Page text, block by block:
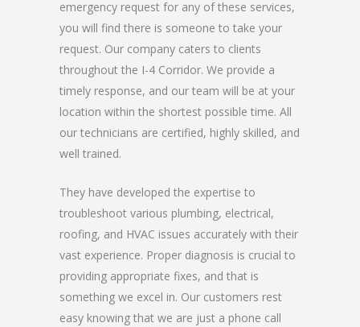
emergency request for any of these services,
you will find there is someone to take your
request. Our company caters to clients
throughout the I-4 Corridor. We provide a
timely response, and our team will be at your
location within the shortest possible time. All
our technicians are certified, highly skilled, and
well trained.
They have developed the expertise to
troubleshoot various plumbing, electrical,
roofing, and HVAC issues accurately with their
vast experience. Proper diagnosis is crucial to
providing appropriate fixes, and that is
something we excel in. Our customers rest
easy knowing that we are just a phone call